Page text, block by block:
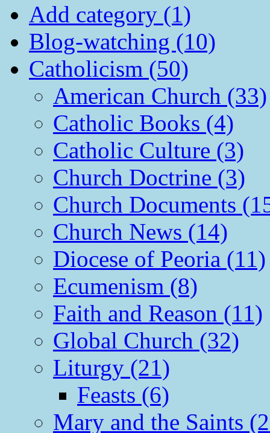
Add category (1)
Blog-watching (10)
Catholicism (50)
American Church (33)
Catholic Books (4)
Catholic Culture (3)
Church Doctrine (3)
Church Documents
Church News (14)
Diocese of Peoria (11)
Ecumenism (8)
Faith and Reason (11)
Global Church (32)
Liturgy (21)
Feasts (6)
Mary and the Saints